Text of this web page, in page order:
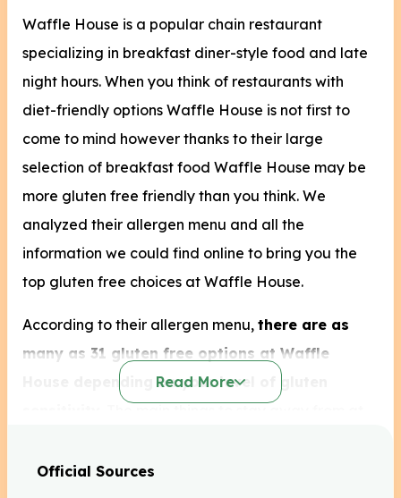
Waffle House is a popular chain restaurant
specializing in breakfast diner-style food and late
night hours. When you think of restaurants with
diet-friendly options Waffle House is not first to
come to mind however thanks to their large
selection of breakfast food Waffle House may be
more gluten free friendly than you think. We
analyzed their allergen menu and all the
information we could find online to bring you the
top gluten free choices at Waffle House.
According to their allergen menu, there are as
many as 31 gluten free options at Waffle
House depending on your level of gluten
bread options offered with almost every meal.
Read More
Official Sources